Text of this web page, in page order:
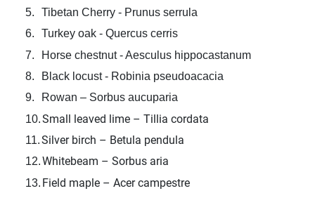
5.
Tibetan Cherry - Prunus serrula
6.
Turkey oak - Quercus cerris
7.
Horse chestnut - Aesculus hippocastanum
8.
Black locust - Robinia pseudoacacia
9.
Rowan – Sorbus aucuparia
10.Small leaved lime – Tillia cordata
11.Silver birch – Betula pendula
12.Whitebeam – Sorbus aria
13. Field maple – Acer campestre